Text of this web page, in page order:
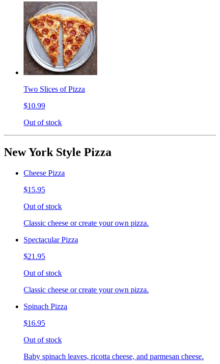
Two Slices of Pizza
$10.99
Out of stock
New York Style Pizza
Cheese Pizza
$15.95
Out of stock
Classic cheese or create your own pizza.
Spectacular Pizza
$21.95
Out of stock
Classic cheese or create your own pizza.
Spinach Pizza
$16.95
Out of stock
Baby spinach leaves, ricotta cheese, and parmesan cheese.